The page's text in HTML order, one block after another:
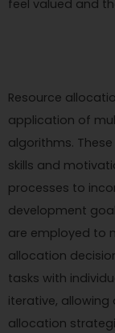
feel valued and
Resource
application of
algorithms.
skills and
processes to
development
are employed to
allocation
tasks with
iterative,
allocation